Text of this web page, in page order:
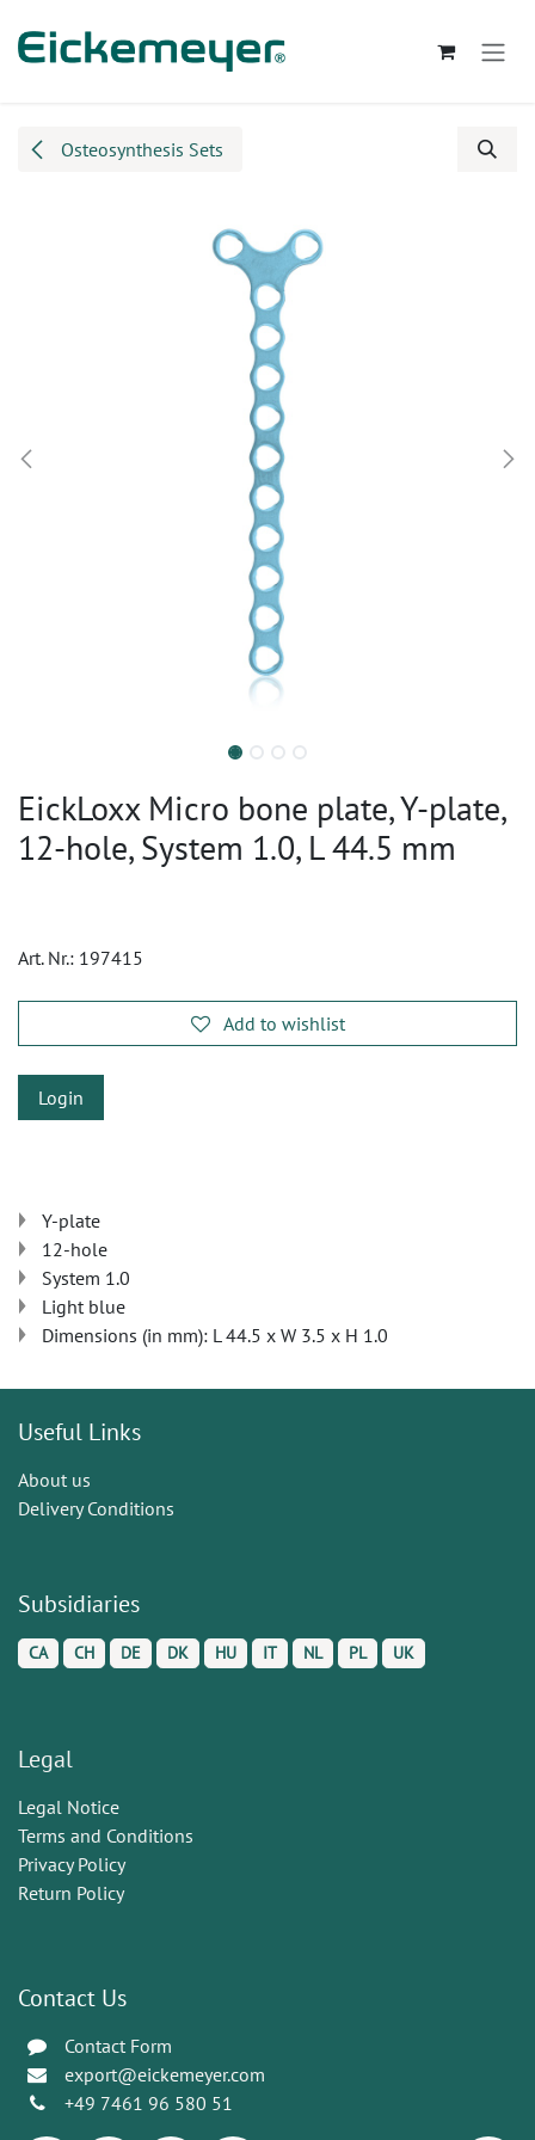
Osteosynthesis Sets
EickLoxx Micro bone plate, Y-plate,
12-hole, System 1.0, L 44.5 mm
Art. Nr.: 197415
Add to wishlist
Login
Y-plate
12-hole
System 1.0
Light blue
Dimensions (in mm): L 44.5 x W 3.5 x H 1.0
Useful Links
About us
Delivery Conditions
Subsidiaries
CA CH DE DK HU IT NL PL UK
Legal
Legal Notice
Terms and Conditions
Privacy Policy
Return Policy
Contact Us
Contact Form
export@eickemeyer.com
+49 7461 96 580 51